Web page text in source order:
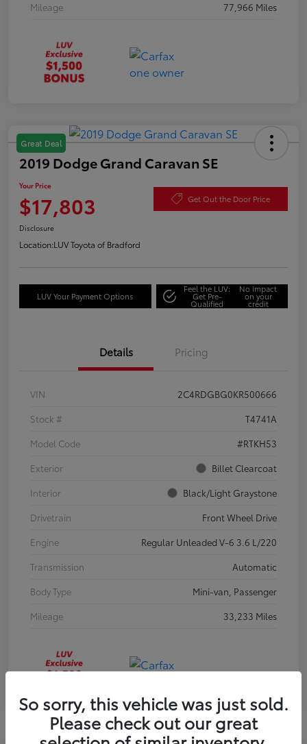
Mileage
77,966 Miles
Great Deal
2019 Dodge Grand Caravan SE
Your Price
$17,803 Get Out the Door Price
Disclosure
Location:LUV Toyota of Bradford
LUV Your Payment Options
Feel the LUV:
Get Pre-
Qualified
No impact
on your
credit
Details Pricing
VIN
2C4RDGBG0KR500666
Stock #
T4741A
Model Code
#RTKH53
Exterior
Billet Clearcoat
Interior
Black/Light Graystone
Drivetrain
Front Wheel Drive
Engine
Regular Unleaded V-6 3.6 L/220
Transmission
Automatic
Body Type
Mini-van, Passenger
Mileage
33,233 Miles
So sorry, this vehicle was just sold.
Please check out our great